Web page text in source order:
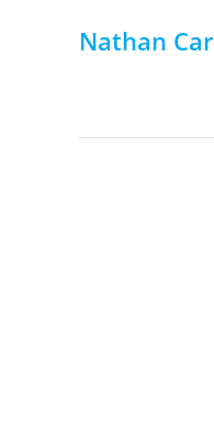
Nathan